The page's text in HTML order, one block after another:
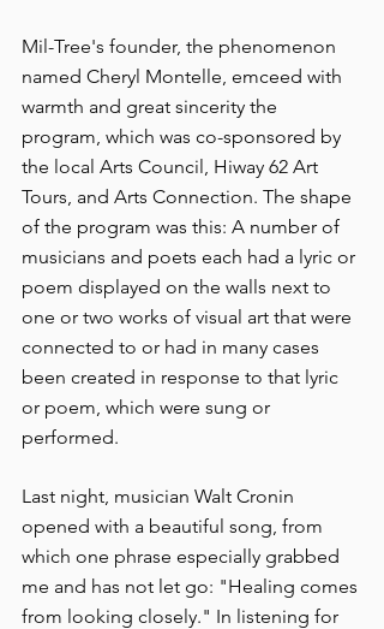
Mil-Tree's founder, the phenomenon
named Cheryl Montelle, emceed with
warmth and great sincerity the
program, which was co-sponsored by
the local Arts Council, Hiway 62 Art
Tours, and Arts Connection. The shape
of the program was this: A number of
musicians and poets each had a lyric or
poem displayed on the walls next to
one or two works of visual art that were
connected to or had in many cases
been created in response to that lyric
or poem, which were sung or
performed.
Last night, musician Walt Cronin
opened with a beautiful song, from
which one phrase especially grabbed
me and has not let go: "Healing comes
from looking closely." In listening for